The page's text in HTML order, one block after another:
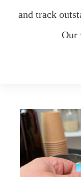
and track
Our